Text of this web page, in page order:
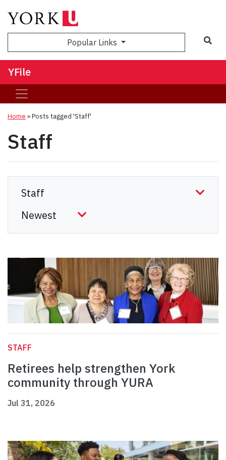
Popular Links
YFile
Home »Posts tagged 'Staff'
Staff
STAFF
Retirees help strengthen York
community through YURA
Jul 31, 2026